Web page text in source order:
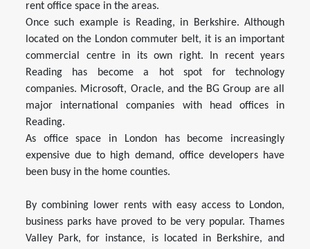
rent office space in the areas.
Once such example is Reading, in Berkshire. Although
located on the London commuter belt, it is an important
commercial centre in its own right. In recent years
Reading has become a hot spot for technology
companies. Microsoft, Oracle, and the BG Group are all
major international companies with head offices in
Reading.
As office space in London has become increasingly
expensive due to high demand, office developers have
been busy in the home counties.
By combining lower rents with easy access to London,
business parks have proved to be very popular. Thames
Valley Park, for instance, is located in Berkshire, and